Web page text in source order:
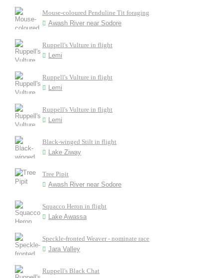
Mouse-coloured Penduline Tit foraging
Awash River near Sodore
Ruppell's Vulture in flight
Lemi
Ruppell's Vulture in flight
Lemi
Ruppell's Vulture in flight
Lemi
Black-winged Stilt in flight
Lake Ziway
Tree Pipit
Awash River near Sodore
Squacco Heron in flight
Lake Awassa
Speckle-fronted Weaver - nominate race
Jara Valley
Ruppell's Black Chat